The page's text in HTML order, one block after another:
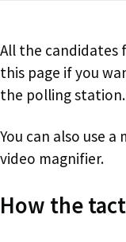
All the candidates
this page if you
the polling station.
You can also use a
video magnifier.
How the